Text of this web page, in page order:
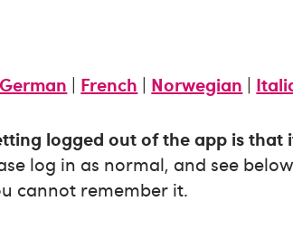
German | French | Norwegian |
logged out of the app is that
log in as normal, and see
cannot remember it.